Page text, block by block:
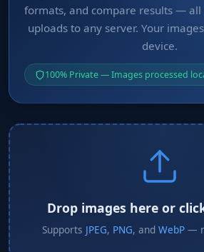
formats, and compare results — all
uploads to any server. Your
device.
100% Private — Images processed
Drop images here or
Supports JPEG, PNG, and WebP —